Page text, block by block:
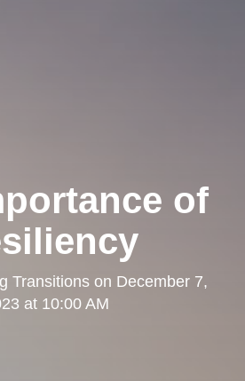
of
Transitionson December 7,
at 10:00 AM